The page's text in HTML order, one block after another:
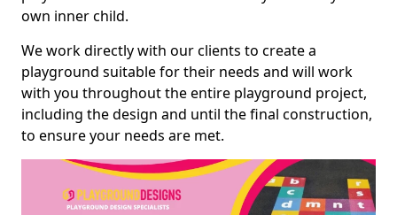
own inner child.
We work directly with our clients to create a
playground suitable for their needs and will work
with you throughout the entire playground project,
including the design and until the final construction,
to ensure your needs are met.